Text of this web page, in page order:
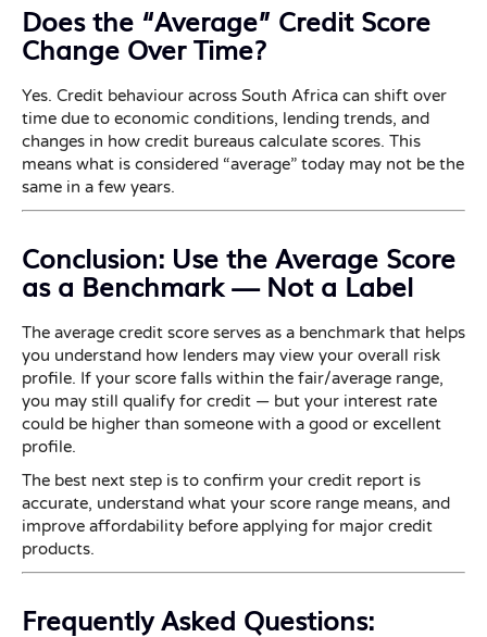
Does the “Average” Credit Score
Change Over Time?
Yes. Credit behaviour across South Africa can shift over
time due to economic conditions, lending trends, and
changes in how credit bureaus calculate scores. This
means what is considered “average” today may not be the
same in a few years.
Conclusion: Use the Average Score
as a Benchmark — Not a Label
The average credit score serves as a benchmark that helps
you understand how lenders may view your overall risk
profile. If your score falls within the fair/average range,
you may still qualify for credit — but your interest rate
could be higher than someone with a good or excellent
profile.
The best next step is to confirm your credit report is
accurate, understand what your score range means, and
improve affordability before applying for major credit
products.
Frequently Asked Questions: